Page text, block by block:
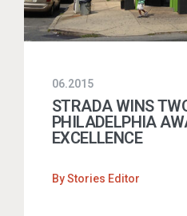
06.2015
STRADA WINS
PHILADELPHIA
EXCELLENCE
ByStories Editor